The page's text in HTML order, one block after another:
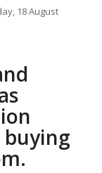
18 August